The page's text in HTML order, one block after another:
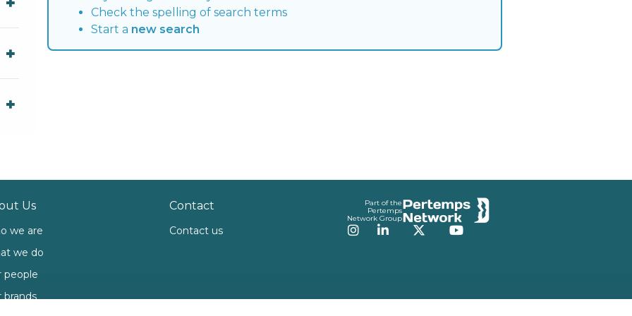
Check the spelling of search terms
Start a new search
Us
we are
we do
people
brands
Contact
Contact us
Part of the
Pertemps
Network Group
Instagram
LinkedInTwitterYouTube